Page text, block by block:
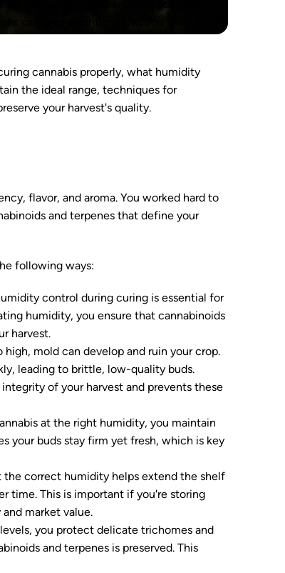
of preserving everything you have
care and attention now, you set yourself
cannabis properly, what humidity
the ideal range, techniques for
your harvest's quality.
flavor, and aroma. You worked hard to
and terpenes that define your
following ways:
control during curing is essential for
humidity, you ensure that cannabinoids
harvest.
mold can develop and ruin your crop.
leading to brittle, low-quality buds.
of your harvest and prevents these
at the right humidity, you maintain
your buds stay firm yet fresh, which is key
the correct humidity helps extend the shelf
time. This is important if you're storing
market value.
you protect delicate trichomes and
and terpenes is preserved. This